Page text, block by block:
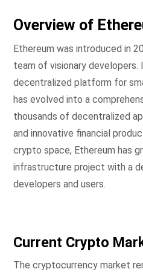
Overview of
Ethereum was introduced in
team of visionary developers.
decentralized platform for
has evolved into a
thousands of decentralized
and innovative financial
crypto space, Ethereum has
infrastructure project with a
developers and users.
Current Crypto
The cryptocurrency market